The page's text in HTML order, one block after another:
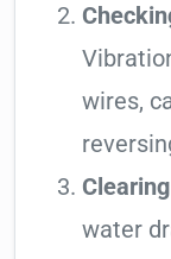
wires,
water